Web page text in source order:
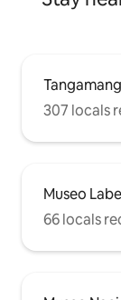
307 locals
Museo
66 locals